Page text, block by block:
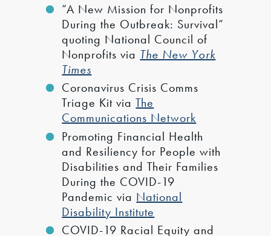
“A New Mission for Nonprofits
During the Outbreak: Survival”
quoting National Council of
Nonprofits via The New York
Times
Coronavirus Crisis Comms
Triage Kit viaThe
Communications Network
Promoting Financial Health
and Resiliency for People with
Disabilities and Their Families
During the COVID-19
Pandemic via National
Disability Institute
COVID-19 Racial Equity and